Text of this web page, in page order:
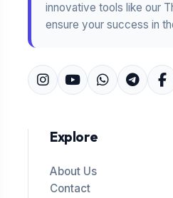
innovative tools like our
ensure your success in
Explore
About Us
Contact